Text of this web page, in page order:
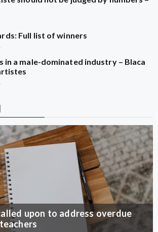
Full list of winners
in a male-dominated industry – Blaca
upon to address overdue